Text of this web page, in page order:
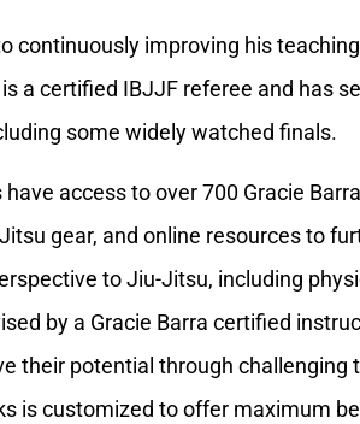
continuously improving his
is a certified IBJJF referee and has
some widely watched finals.
access to over 700 Gracie
gear, and online resources to
to Jiu-Jitsu, including
by a Gracie Barra certified
their potential through challenging
is customized to offer maximum